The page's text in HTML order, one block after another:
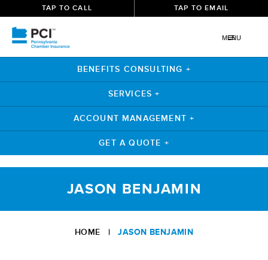
TAP TO CALL TAP TO EMAIL
MENU
BENEFITS CONSULTING +
SERVICES +
ACCOUNT MANAGEMENT +
GET A QUOTE +
JASON BENJAMIN
HOME |JASON BENJAMIN